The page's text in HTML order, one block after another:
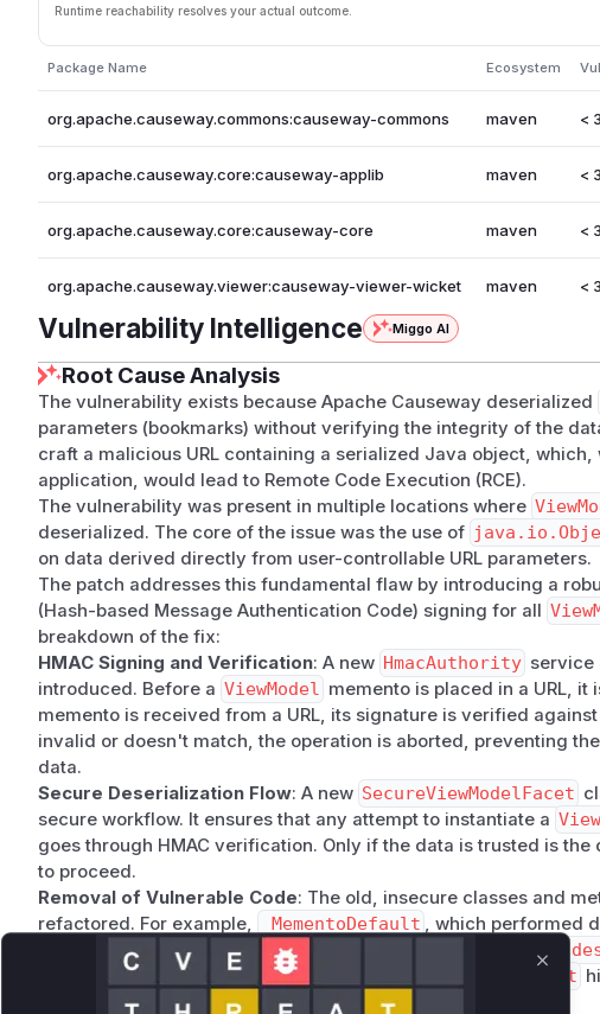
Runtime reachability resolves your actual outcome.
Package Name Ecosystem
org.apache.causeway.commons:causeway-commons maven <
org.apache.causeway.core:causeway-applib maven <
org.apache.causeway.core:causeway-core maven <
org.apache.causeway.viewer:causeway-viewer-wicket maven <
Vulnerability Intelligence Miggo AI
Root Cause Analysis
The vulnerability exists because Apache Causeway deserialized
parameters (bookmarks) without verifying the integrity of the
craft a malicious URL containing a serialized Java object,
application, would lead to Remote Code Execution (RCE).
The vulnerability was present in multiple locations where
deserialized. The core of the issue was the use of
on data derived directly from user-controllable URL parameters.
The patch addresses this fundamental flaw by introducing a
(Hash-based Message Authentication Code) signing for all
breakdown of the fix:
HMAC Signing and Verification: A new HmacAuthority service
introduced. Before a ViewModel memento is placed in a URL,
memento is received from a URL, its signature is verified
invalid or doesn't match, the operation is aborted, preventing
data.
Secure Deserialization Flow: A new SecureViewModelFacet
secure workflow. It ensures that any attempt to instantiate a
goes through HMAC verification. Only if the data is trusted is
to proceed.
Removal of Vulnerable Code: The old, insecure classes and
refactored. For example,
_MementoDefault , which performed
deleted. The
with a new implementation within the
SecureViewModelFacet
trusted, verified data.
Close